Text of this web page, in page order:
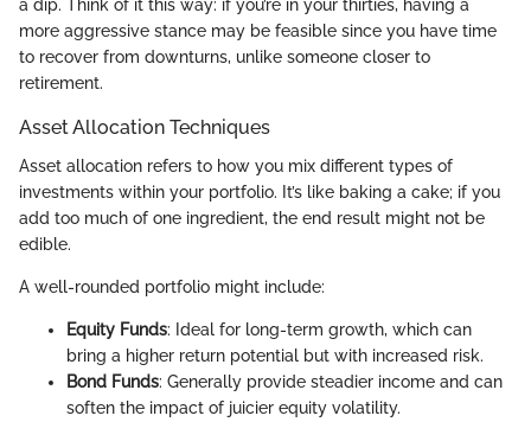
a dip. Think of it this way: if you’re in your thirties, having a
more aggressive stance may be feasible since you have time
to recover from downturns, unlike someone closer to
retirement.
Asset Allocation Techniques
Asset allocation refers to how you mix different types of
investments within your portfolio. It’s like baking a cake; if you
add too much of one ingredient, the end result might not be
edible.
A well-rounded portfolio might include:
Equity Funds: Ideal for long-term growth, which can
bring a higher return potential but with increased risk.
Bond Funds: Generally provide steadier income and can
soften the impact of juicier equity volatility.